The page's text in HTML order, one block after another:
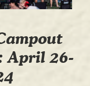
April 26-